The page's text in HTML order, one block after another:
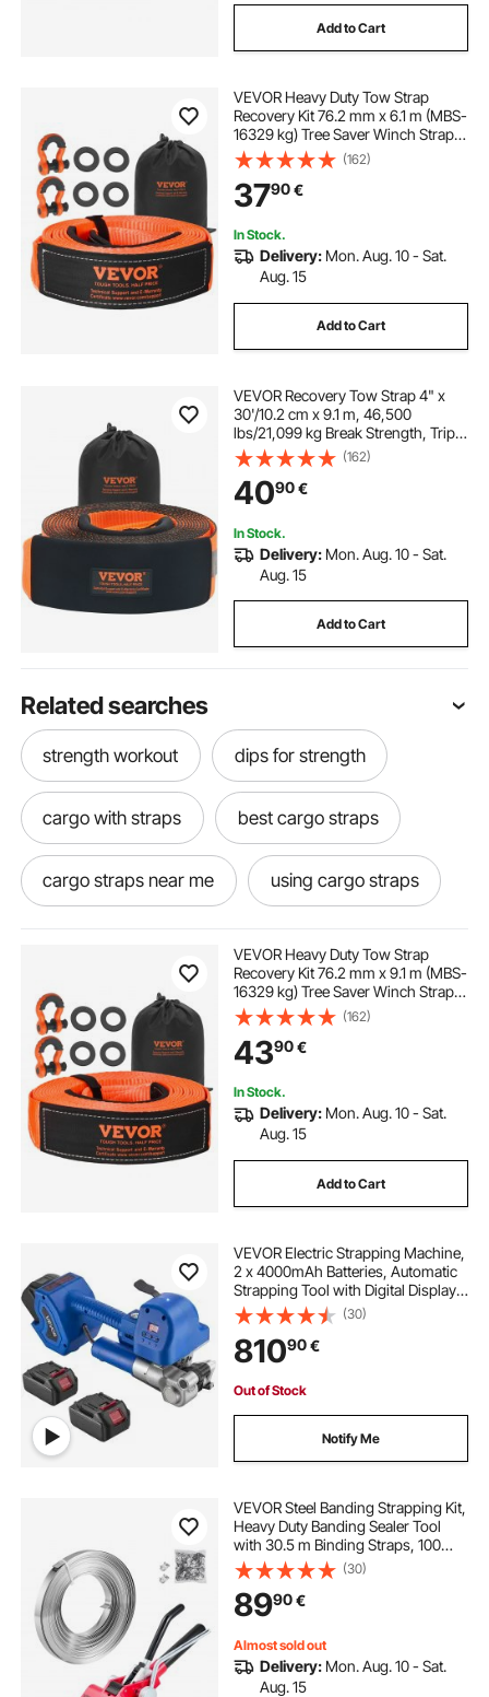
Add to Cart
VEVOR Heavy Duty Tow Strap
Recovery Kit 76.2 mm x 6.1 m (MBS-
16329 kg) Tree Saver Winch Strap,
Triple Reinforced Loop & Protective
Sleeves & Storage Bag, 19 mm D-
Ring Shackles, for Truck Jeep SUV
ATV
(162)
3790€
In Stock.
Delivery: Mon. Aug. 10 - Sat.
Aug. 15
Add to Cart
VEVOR Recovery Tow Strap 4" x
30'/10.2 cm x 9.1 m, 46,500
lbs/21,099 kg Break Strength, Triple
Reinforced Loop Straps, Tree Saver,
Off Road Towing and Recovery,
Extreme Weather Resistance,
Protective Sleeves & Storage Bag
(162)
4090€
In Stock.
Delivery: Mon. Aug. 10 - Sat.
Aug. 15
Add to Cart
Related searches
strength workout dips for strength
cargo with straps best cargo straps
cargo straps near me using cargo straps
motorcycle tie straps
little ratchet straps ratchet strap ratchets
working a ratchet strap
motorcycle ratchet tie downs
tie a ratchet strap
VEVOR Heavy Duty Tow Strap
Recovery Kit 76.2 mm x 9.1 m (MBS-
16329 kg) Tree Saver Winch Strap,
Triple Reinforced Loop & Protective
Sleeves & Storage Bag, 19 mm D-
Ring Shackles, for Truck Jeep SUV
ATV
(162)
4390€
In Stock.
Delivery: Mon. Aug. 10 - Sat.
Aug. 15
Add to Cart
VEVOR Electric Strapping Machine,
2 x 4000mAh Batteries, Automatic
Strapping Tool with Digital Display
for 10-19 mm Wide PET Straps,
Banding Tensioner Machine for
Packaging Box Pallet
(30)
81090€
Out of Stock
Notify Me
VEVOR Steel Banding Strapping Kit,
Heavy Duty Banding Sealer Tool
with 30.5 m Binding Straps, 100
Metal Clasps, Manual Pallet
Packaging Strapping Kit for
Warehouse, Transportation,
Industrial Bundling
(30)
8990€
Almost sold out
Delivery: Mon. Aug. 10 - Sat.
Aug. 15